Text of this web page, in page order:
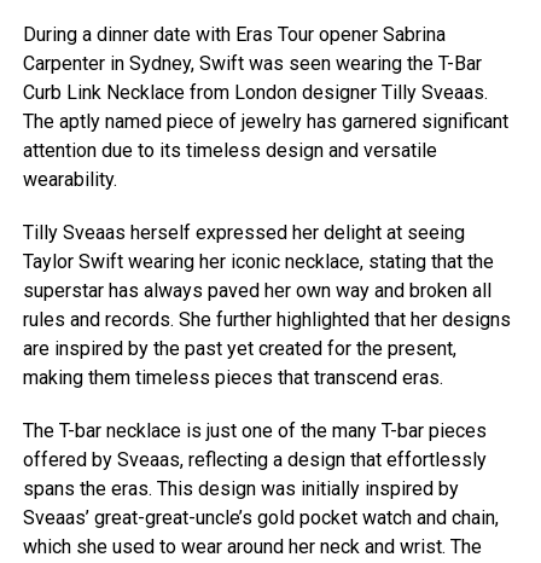
During a dinner date with Eras Tour opener Sabrina
Carpenter in Sydney, Swift was seen wearing the T-Bar
Curb Link Necklace from London designer Tilly Sveaas.
The aptly named piece of jewelry has garnered significant
attention due to its timeless design and versatile
wearability.
Tilly Sveaas herself expressed her delight at seeing
Taylor Swift wearing her iconic necklace, stating that the
superstar has always paved her own way and broken all
rules and records. She further highlighted that her designs
are inspired by the past yet created for the present,
making them timeless pieces that transcend eras.
The T-bar necklace is just one of the many T-bar pieces
offered by Sveaas, reflecting a design that effortlessly
spans the eras. This design was initially inspired by
Sveaas’ great-great-uncle’s gold pocket watch and chain,
which she used to wear around her neck and wrist. The